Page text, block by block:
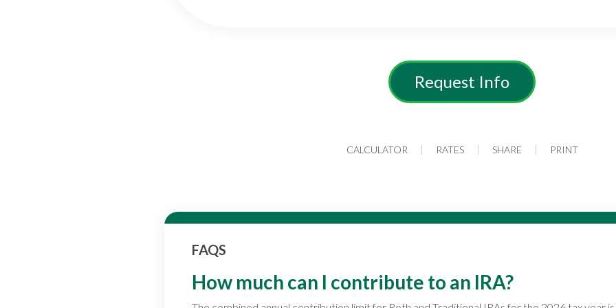
Request Info
CALCULATOR RATES SHARE PRINT
FAQS
How much can I contribute to an IRA?